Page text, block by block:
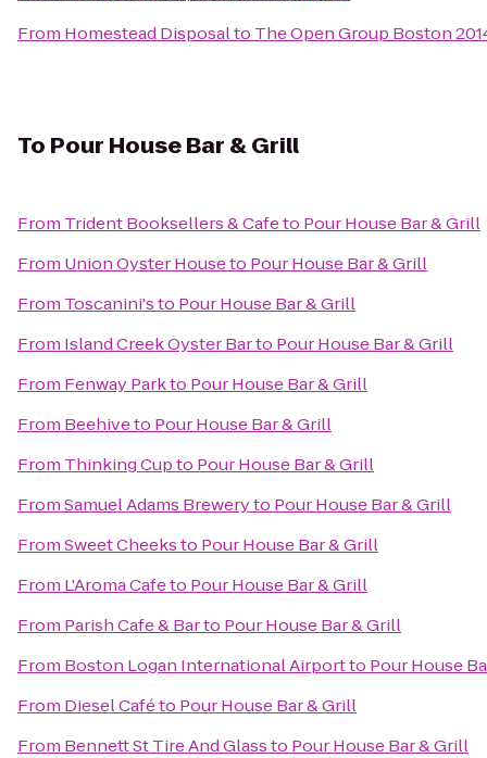
From Homestead Disposalto The Open Group Boston
To Pour House Bar & Grill
From Trident Booksellers & Cafeto Pour House Bar & Grill
From Union Oyster Houseto Pour House Bar & Grill
From Toscanini'sto Pour House Bar & Grill
From Island Creek Oyster Barto Pour House Bar & Grill
From Fenway Parkto Pour House Bar & Grill
From Beehiveto Pour House Bar & Grill
From Thinking Cupto Pour House Bar & Grill
FromSamuel Adams Breweryto Pour House Bar & Grill
FromSweet Cheeksto Pour House Bar & Grill
From L'Aroma Cafeto Pour House Bar & Grill
From Parish Cafe & Barto Pour House Bar & Grill
From Boston Logan International Airportto Pour House
From Diesel Caféto Pour House Bar & Grill
From Bennett St Tire And Glassto Pour House Bar & Grill